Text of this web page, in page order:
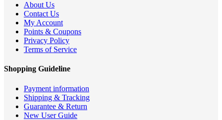
About Us
Contact Us
My Account
Points & Coupons
Privacy Policy
Terms of Service
Shopping Guideline
Payment information
Shipping & Tracking
Guarantee & Return
New User Guide